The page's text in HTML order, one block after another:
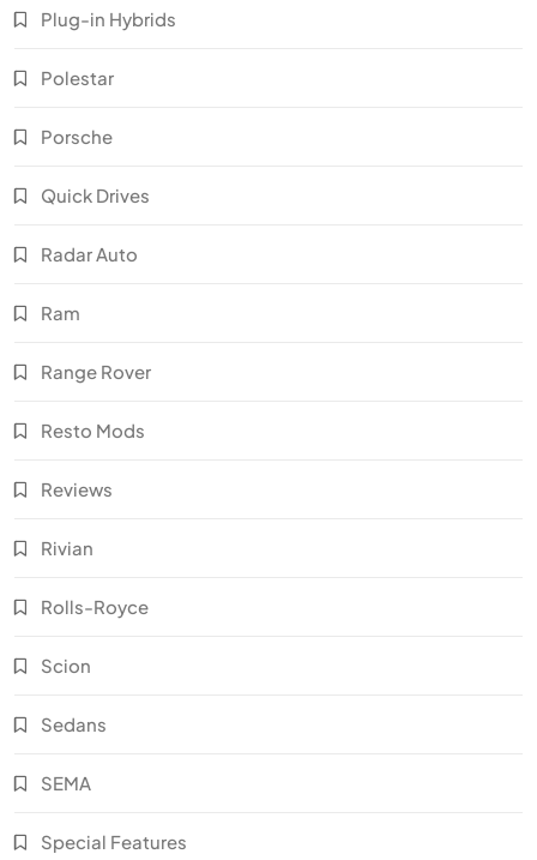
Plug-in Hybrids
Polestar
Porsche
Quick Drives
Radar Auto
Ram
Range Rover
Resto Mods
Reviews
Rivian
Rolls-Royce
Scion
Sedans
SEMA
Special Features